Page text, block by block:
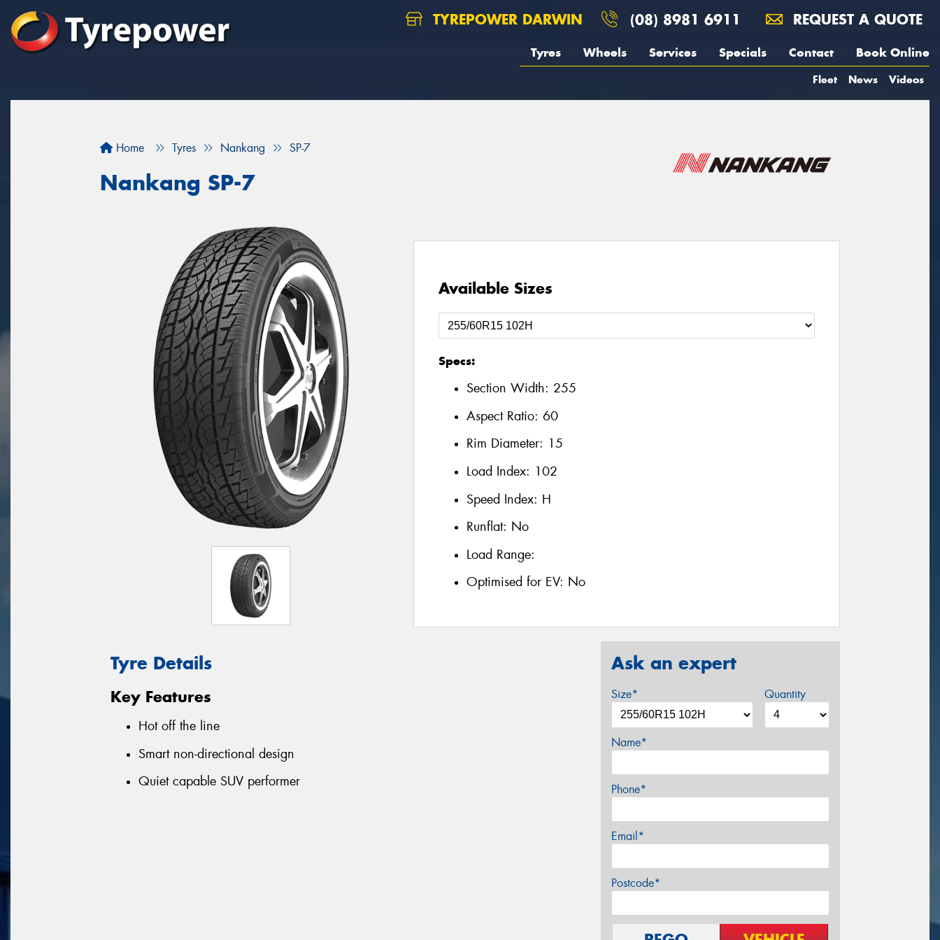
TYREPOWER DARWIN (08) 8981 6911 REQUEST A QUOTE
Tyres Wheels Services Specials Contact Book Online
Fleet News Videos
Home Tyres Nankang SP-7
Nankang SP-7
Available Sizes
Specs:
Section Width: 255
Aspect Ratio: 60
Rim Diameter: 15
Load Index: 102
Speed Index: H
Runflat: No
Load Range:
Optimised for EV: No
Tyre Details
Key Features
Hot off the line
Smart non-directional design
Quiet capable SUV performer
Ask an expert
Size* Quantity
Name*
Phone*
Email*
Postcode*